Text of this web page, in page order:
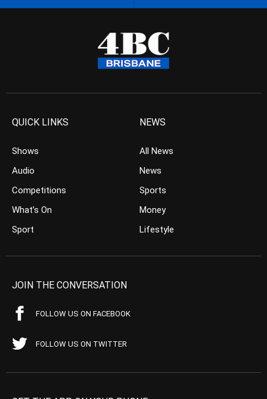
QUICK LINKS
Shows
Audio
Competitions
What’s On
Sport
NEWS
All News
News
Sports
Money
Lifestyle
JOIN THE CONVERSATION
FOLLOW US ON FACEBOOK
FOLLOW US ON TWITTER